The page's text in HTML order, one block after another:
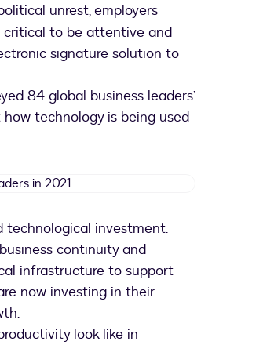
unrest, employers
critical to be attentive and
signature solution to
84 global business leaders’
technology is being used
technological investment.
continuity and
infrastructure to support
now investing in their
look like in